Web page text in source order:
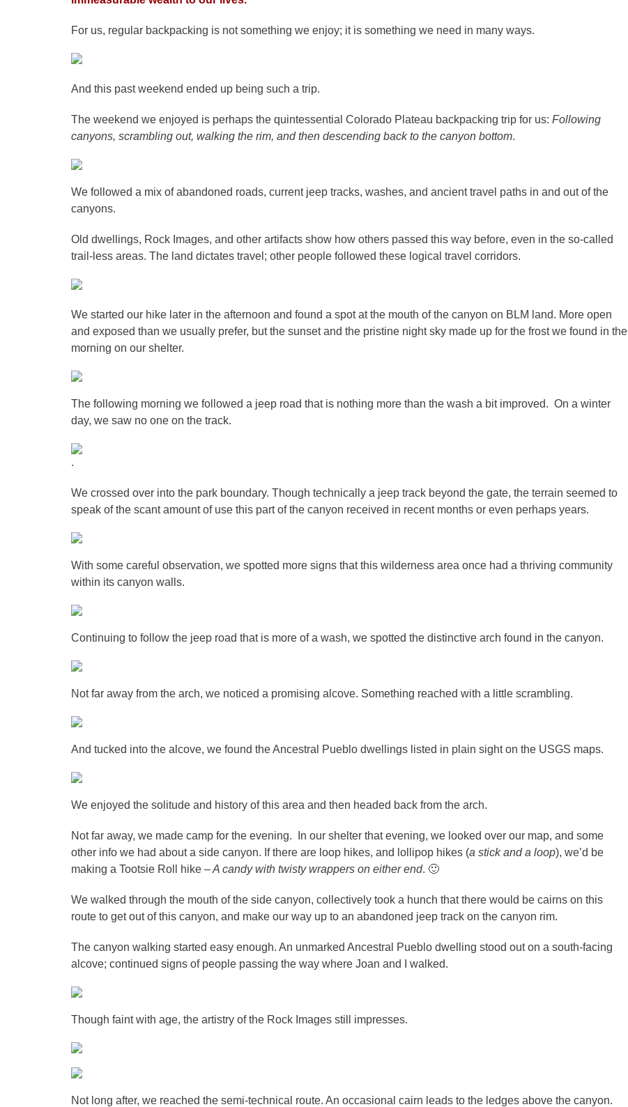
For us, regular backpacking is not something we enjoy; it is something we need in many ways.
And this past weekend ended up being such a trip.
The weekend we enjoyed is perhaps the quintessential Colorado Plateau backpacking trip for us: Following
canyons, scrambling out, walking the rim, and then descending back to the canyon bottom.
We followed a mix of abandoned roads, current jeep tracks, washes, and ancient travel paths in and out of the
canyons.
Old dwellings, Rock Images, and other artifacts show how others passed this way before, even in the so-called
trail-less areas. The land dictates travel; other people followed these logical travel corridors.
We started our hike later in the afternoon and found a spot at the mouth of the canyon on BLM land. More open
and exposed than we usually prefer, but the sunset and the pristine night sky made up for the frost we found in the
morning on our shelter.
The following morning we followed a jeep road that is nothing more than the wash a bit improved. On a winter
day, we saw no one on the track.
.
We crossed over into the park boundary. Though technically a jeep track beyond the gate, the terrain seemed to
speak of the scant amount of use this part of the canyon received in recent months or even perhaps years.
With some careful observation, we spotted more signs that this wilderness area once had a thriving community
within its canyon walls.
Continuing to follow the jeep road that is more of a wash, we spotted the distinctive arch found in the canyon.
Not far away from the arch, we noticed a promising alcove. Something reached with a little scrambling.
And tucked into the alcove, we found the Ancestral Pueblo dwellings listed in plain sight on the USGS maps.
We enjoyed the solitude and history of this area and then headed back from the arch.
Not far away, we made camp for the evening. In our shelter that evening, we looked over our map, and some
other info we had about a side canyon. If there are loop hikes, and lollipop hikes (a stick and a loop), we’d be
making a Tootsie Roll hike –A candy with twisty wrappers on either end. 🙂
We walked through the mouth of the side canyon, collectively took a hunch that there would be cairns on this
route to get out of this canyon, and make our way up to an abandoned jeep track on the canyon rim.
The canyon walking started easy enough. An unmarked Ancestral Pueblo dwelling stood out on a south-facing
alcove; continued signs of people passing the way where Joan and I walked.
Though faint with age, the artistry of the Rock Images still impresses.
Not long after, we reached the semi-technical route. An occasional cairn leads to the ledges above the canyon.